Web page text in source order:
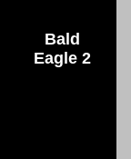
Bald
Eagle 2